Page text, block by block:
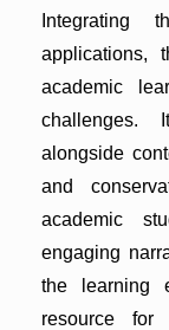
Integrating
applications,
academic
challenges.
alongside
and
academic
engaging
the learning
resource for